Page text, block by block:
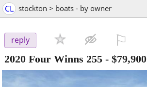
CL stockton > boats - by owner
reply
2020 Four Winns 255 - $79,900